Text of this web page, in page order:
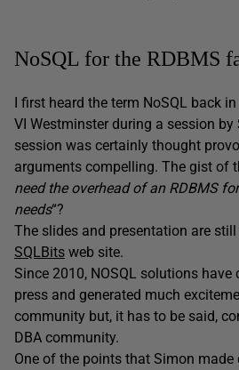
NoSQL for the RDBMS
I first heard the term NoSQL back
VI Westminster during a session
session was certainly thought
arguments compelling. The gist of
need the overhead of an RDBMS
needs“?
The slides and presentation are
SQLBits web site.
Since 2010, NOSQL solutions
press and generated much
community but, it has to be said,
DBA community.
One of the points that Simon